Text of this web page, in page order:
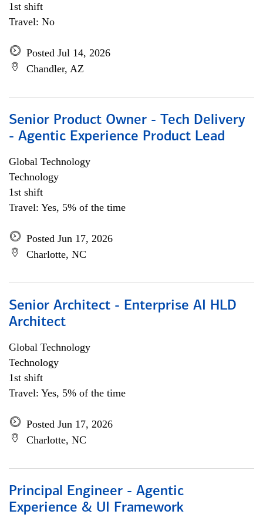
1st shift
Travel: No
Posted Jul 14, 2026
Chandler, AZ
Senior Product Owner - Tech Delivery
- Agentic Experience Product Lead
Global Technology
Technology
1st shift
Travel: Yes, 5% of the time
Posted Jun 17, 2026
Charlotte, NC
Senior Architect - Enterprise AI HLD
Architect
Global Technology
Technology
1st shift
Travel: Yes, 5% of the time
Posted Jun 17, 2026
Charlotte, NC
Principal Engineer - Agentic
Experience & UI Framework